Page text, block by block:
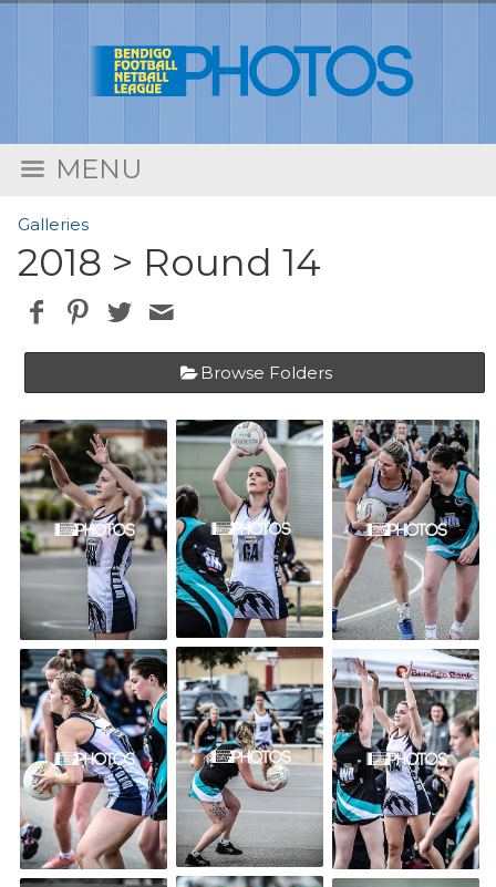
MENU
Galleries
2018 > Round 14
Browse Folders